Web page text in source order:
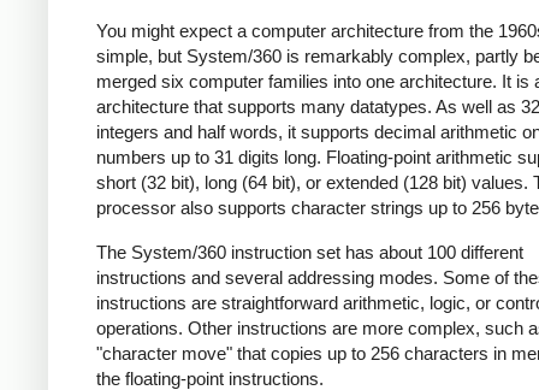
You might expect a computer architecture from the
simple, but System/360 is remarkably complex, partly
merged six computer families into one architecture. It is
architecture that supports many datatypes. As well as
integers and half words, it supports decimal arithmetic
numbers up to 31 digits long. Floating-point arithmetic
short (32 bit), long (64 bit), or extended (128 bit) values.
processor also supports character strings up to 256
The System/360 instruction set has about 100 different
instructions and several addressing modes. Some of
instructions are straightforward arithmetic, logic, or
operations. Other instructions are more complex, such
"character move" that copies up to 256 characters in
the floating-point instructions.